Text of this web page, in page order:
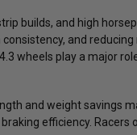
builds, and high
and
wheels play a major
and weight savings
efficiency.